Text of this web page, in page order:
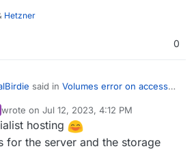
Hetzner
0
said in Volumes error on access
okay I will try cifs with the sub-
why not just no use a sub-
wrote on Jul 12, 2023, 4:12 PM
last edited by
hosting
for the server and the storage